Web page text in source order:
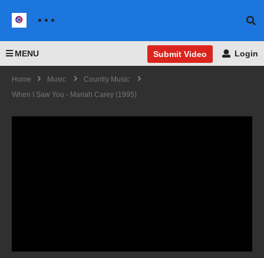
MENU Submit Video Login
Home Music
Country Music
When I Saw You - Mariah Carey (1995)